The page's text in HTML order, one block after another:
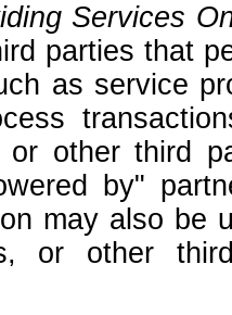
Services
parties that
as service
or other third
by"
may also be
or other